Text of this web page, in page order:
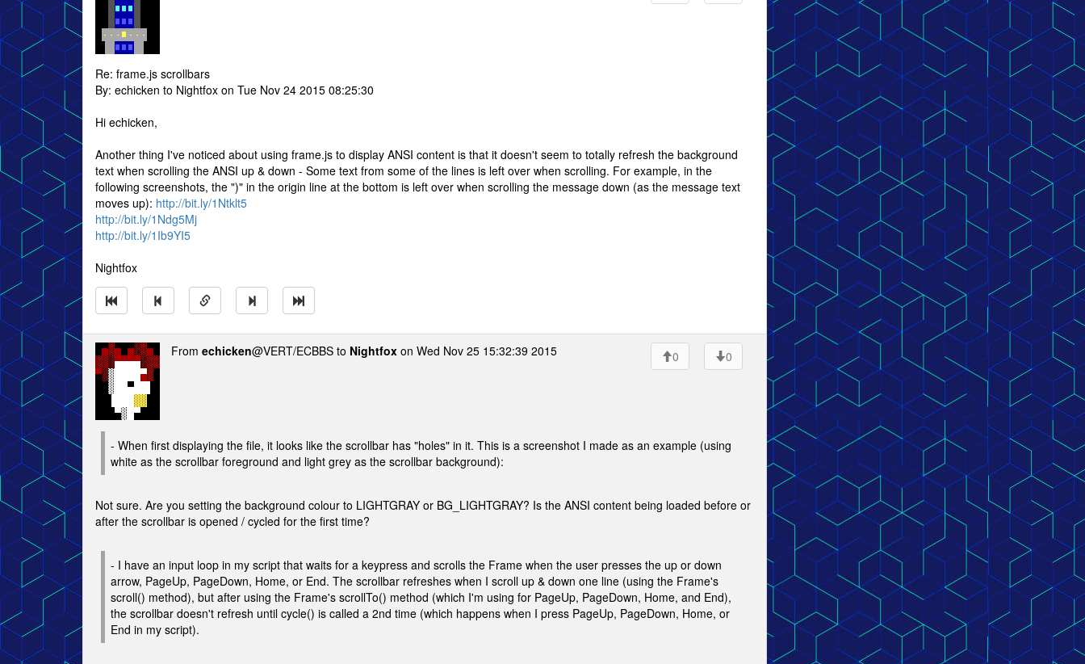
Re: frame.js scrollbars
By: echicken to Nightfox on Tue Nov 24 2015 08:25:30
Hi echicken,
Another thing I've noticed about using frame.js to display ANSI content is that it doesn't seem to totally refresh the background
text when scrolling the ANSI up & down - Some text from some of the lines is left over when scrolling. For example, in the
following screenshots, the ")" in the origin line at the bottom is left over when scrolling the message down (as the message text
moves up): http://bit.ly/1Ntklt5
http://bit.ly/1Ndg5Mj
http://bit.ly/1Ib9YI5
Nightfox
From echicken@VERT/ECBBS to Nightfox on Wed Nov 25 15:32:39 2015 0 0
- When first displaying the file, it looks like the scrollbar has "holes" in it. This is a screenshot I made as an example (using
white as the scrollbar foreground and light grey as the scrollbar background):
Not sure. Are you setting the background colour to LIGHTGRAY or BG_LIGHTGRAY? Is the ANSI content being loaded before or
after the scrollbar is opened / cycled for the first time?
- I have an input loop in my script that waits for a keypress and scrolls the Frame when the user presses the up or down
arrow, PageUp, PageDown, Home, or End. The scrollbar refreshes when I scroll up & down one line (using the Frame's
scroll() method), but after using the Frame's scrollTo() method (which I'm using for PageUp, PageDown, Home, and End),
the scrollbar doesn't refresh until cycle() is called a 2nd time (which happens when I press PageUp, PageDown, Home, or
End in my script).